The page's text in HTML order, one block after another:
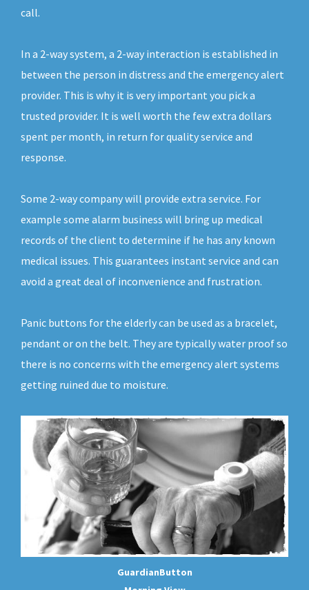
call.
In a 2-way system, a 2-way interaction is established in
between the person in distress and the emergency alert
provider. This is why it is very important you pick a
trusted provider. It is well worth the few extra dollars
spent per month, in return for quality service and
response.
Some 2-way company will provide extra service. For
example some alarm business will bring up medical
records of the client to determine if he has any known
medical issues. This guarantees instant service and can
avoid a great deal of inconvenience and frustration.
Panic buttons for the elderly can be used as a bracelet,
pendant or on the belt. They are typically water proof so
there is no concerns with the emergency alert systems
getting ruined due to moisture.
GuardianButton